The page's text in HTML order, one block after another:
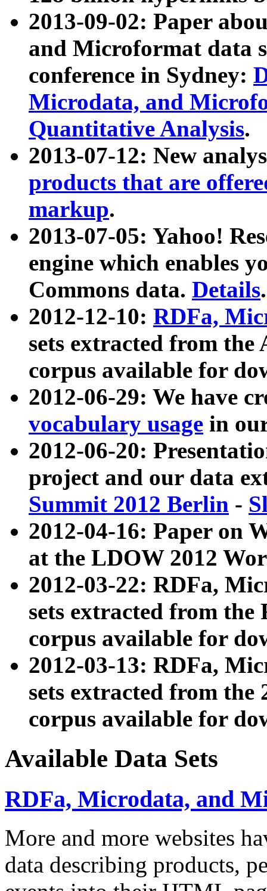
2013-09-02: Paper
and Microformat data
conference in Sydney:
Microdata, and
Quantitative Analysis.
2013-07-12: New
products that are
markup.
2013-07-05: Yahoo!
engine which enables
Commons data. Details.
2012-12-10: RDFa,
sets extracted from
corpus available for
2012-06-29: We have
vocabulary usage in
2012-06-20:
project and our data
Summit 2012 Berlin -
2012-04-16: Paper on
at the LDOW 2012
2012-03-22: RDFa,
sets extracted from
corpus available for
2012-03-13: RDFa,
sets extracted from the
corpus available for
Available Data Sets
RDFa, Microdata, and
More and more websites
data describing products,